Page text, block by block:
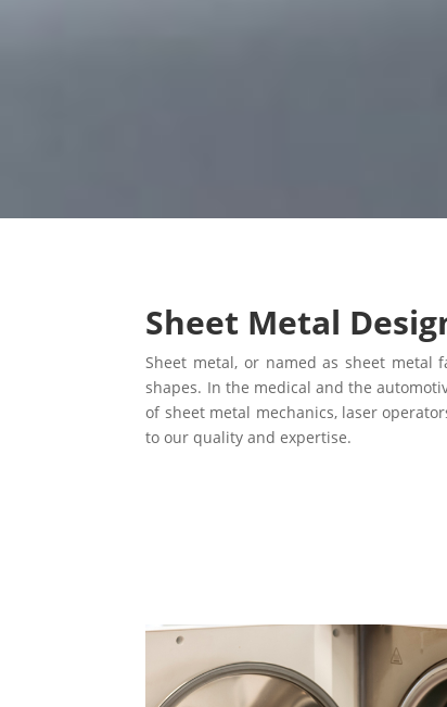
Sheet Metal
Sheet metal, or named as sheet
shapes. In the medical and the
of sheet metal mechanics, laser
to our quality and expertise.